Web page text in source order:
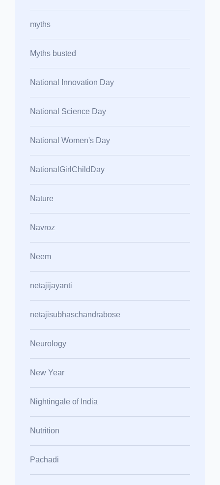
myths
Myths busted
National Innovation Day
National Science Day
National Women's Day
NationalGirlChildDay
Nature
Navroz
Neem
netajijayanti
netajisubhaschandrabose
Neurology
New Year
Nightingale of India
Nutrition
Pachadi